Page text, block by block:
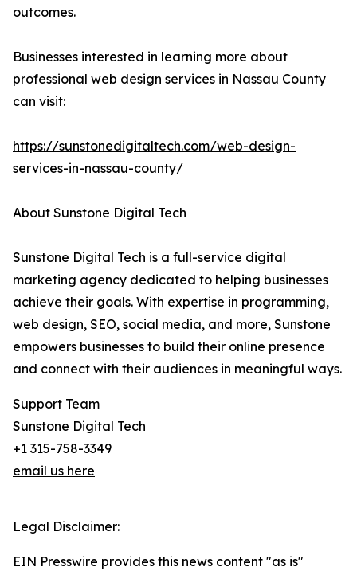
outcomes.
Businesses interested in learning more about
professional web design services in Nassau County
can visit:
https://sunstonedigitaltech.com/web-design-
services-in-nassau-county/
About Sunstone Digital Tech
Sunstone Digital Tech is a full-service digital
marketing agency dedicated to helping businesses
achieve their goals. With expertise in programming,
web design, SEO, social media, and more, Sunstone
empowers businesses to build their online presence
and connect with their audiences in meaningful ways.
Support Team
Sunstone Digital Tech
+1 315-758-3349
email us here
Legal Disclaimer:
EIN Presswire provides this news content "as is"